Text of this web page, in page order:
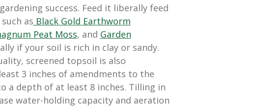
success. Feed it liberally feed
as Black Gold Earthworm
Peat Moss, and Garden
if your soil is rich in clay or sandy.
screened topsoil is also
3 inches of amendments to the
a depth of at least 8 inches. Tilling in
water-holding capacity and aeration